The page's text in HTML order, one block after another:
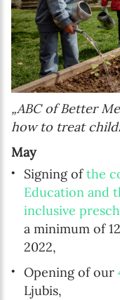
„ABC of Better
how to treat
May
Signing ofthe
Education and
inclusive
a minimum of
2022,
Opening of our
Ljubis,